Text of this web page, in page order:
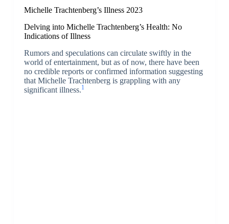
Michelle Trachtenberg’s Illness 2023
Delving into Michelle Trachtenberg’s Health: No
Indications of Illness
Rumors and speculations can circulate swiftly in the
world of entertainment, but as of now, there have been
no credible reports or confirmed information suggesting
that Michelle Trachtenberg is grappling with any
significant illness.1